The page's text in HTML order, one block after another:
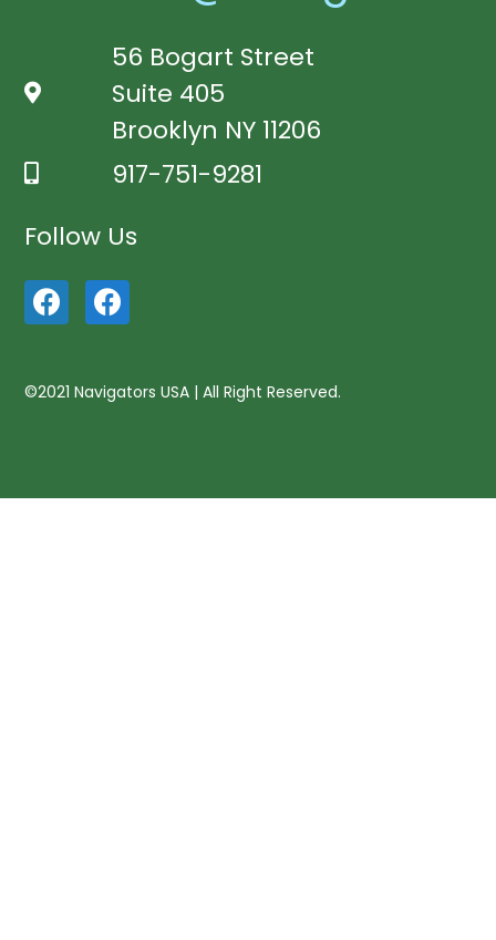
56 Bogart Street
Suite 405
Brooklyn NY 11206
917-751-9281
Follow Us
©2021 Navigators USA | All Right Reserved.